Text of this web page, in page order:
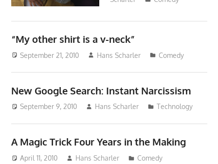
“My other shirt is a v-neck”
September 21, 2010 Hans Scharler Comedy
New Google Search: Instant Narcissism
September 9, 2010 Hans Scharler Technology
A Magic Trick Four Years in the Making
April 11, 2010 Hans Scharler Comedy